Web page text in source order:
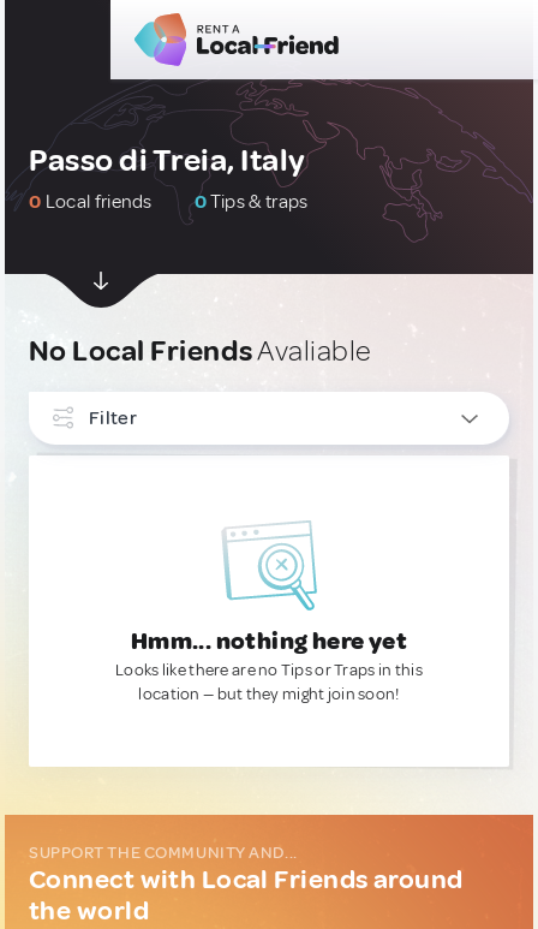
Passo di Treia, Italy
0 Local friends 0Tips & traps
No Local FriendsAvaliable
Filter
Hmm... nothing here yet
Looks like there are no Tips or Traps in this
location — but they might join soon!
SUPPORT THE COMMUNITY AND...
Connect with Local Friends around
the world